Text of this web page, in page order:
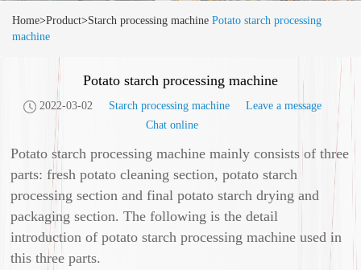
Home>Product>Starch processing machine Potato starch processing
machine
Potato starch processing machine
2022-03-02 Starch processing machine
Leave a message
Chat online
Potato starch processing machine mainly consists of three
parts: fresh potato cleaning section, potato starch
processing section and final potato starch drying and
packaging section. The following is the detail
introduction of potato starch processing machine used in
this three parts.